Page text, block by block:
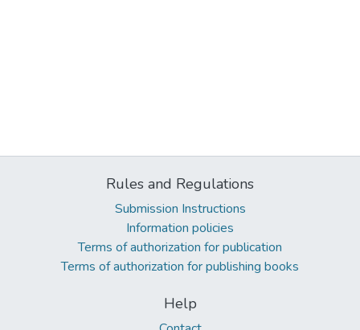
Rules and Regulations
Submission Instructions
Information policies
Terms of authorization for publication
Terms of authorization for publishing books
Help